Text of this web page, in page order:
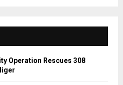
Operation Rescues 308